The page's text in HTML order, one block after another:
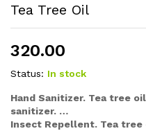
Tea Tree Oil
320.00
Status: In stock
Hand Sanitizer. Tea tree
sanitizer. …
Insect Repellent. Tea